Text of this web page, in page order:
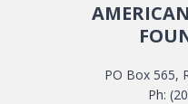
PO Box 565,
Ph: